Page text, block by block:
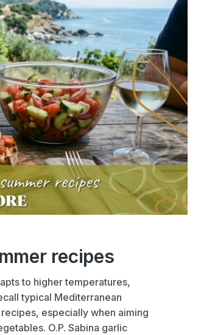
recipes
to higher temperatures,
typical Mediterranean
especially when aiming
O.P. Sabina garlic